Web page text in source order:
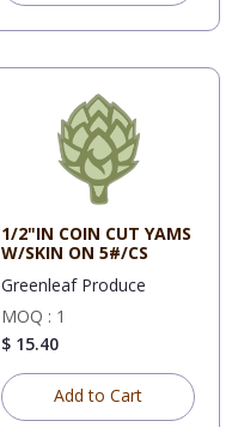
1/2"IN COIN CUT YAMS
W/SKIN ON 5#/CS
Greenleaf Produce
MOQ : 1
$ 15.40
Add to Cart